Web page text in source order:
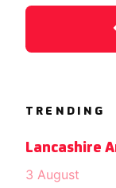
TRENDING
Lancashire
3 August